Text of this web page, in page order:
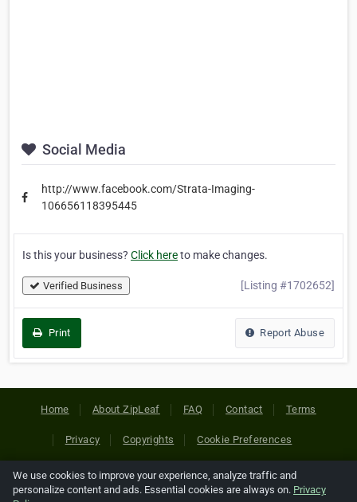
Social Media
http://www.facebook.com/Strata-Imaging-
106656118395445
Is this your business? Click hereto make changes.
Verified Business [Listing #1702652]
Print Report Abuse
Home About ZipLeaf FAQ Contact Terms
Privacy Copyrights Cookie Preferences
Copyright © 2026 Netcode, Inc. All Rights Reserved. All
We use cookies to improve your experience, analyze traffic and
personalize content and ads. Essential cookies are always on. Privacy